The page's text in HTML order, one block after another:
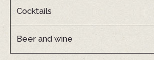
Cocktails
Beer and wine